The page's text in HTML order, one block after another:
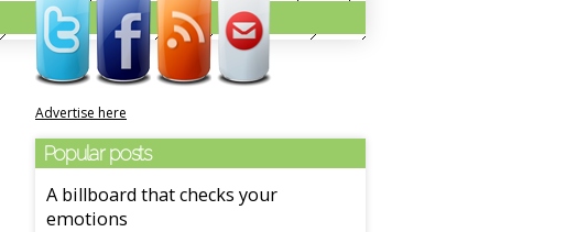
Advertise here
Popular posts
A billboard that checks your
emotions